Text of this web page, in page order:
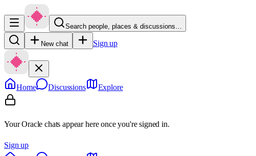
Search people, places & discussions…
New chat Sign up
Home Discussions Explore
Your Oracle chats appear here once you're signed in.
Sign up